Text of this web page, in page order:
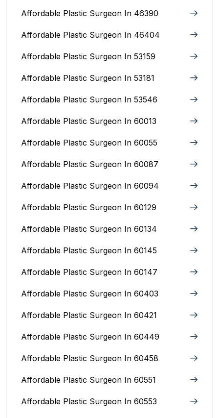
Affordable Plastic Surgeon In 46390
Affordable Plastic Surgeon In 46404
Affordable Plastic Surgeon In 53159
Affordable Plastic Surgeon In 53181
Affordable Plastic Surgeon In 53546
Affordable Plastic Surgeon In 60013
Affordable Plastic Surgeon In 60055
Affordable Plastic Surgeon In 60087
Affordable Plastic Surgeon In 60094
Affordable Plastic Surgeon In 60129
Affordable Plastic Surgeon In 60134
Affordable Plastic Surgeon In 60145
Affordable Plastic Surgeon In 60147
Affordable Plastic Surgeon In 60403
Affordable Plastic Surgeon In 60421
Affordable Plastic Surgeon In 60449
Affordable Plastic Surgeon In 60458
Affordable Plastic Surgeon In 60551
Affordable Plastic Surgeon In 60553